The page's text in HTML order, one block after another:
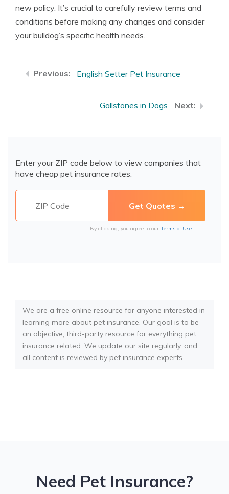
new policy. It’s crucial to carefully review terms and
conditions before making any changes and consider
your bulldog’s specific health needs.
English Setter Pet Insurance
Gallstones in Dogs
Enter your ZIP code below to view companies that
have cheap pet insurance rates.
By clicking, you agree to our Terms of Use
We are a free online resource for anyone interested in
learning more about pet insurance. Our goal is to be
an objective, third-party resource for everything pet
insurance related. We update our site regularly, and
all content is reviewed by pet insurance experts.
Need Pet Insurance?